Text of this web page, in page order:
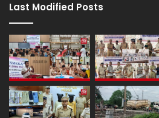
Last Modified Posts